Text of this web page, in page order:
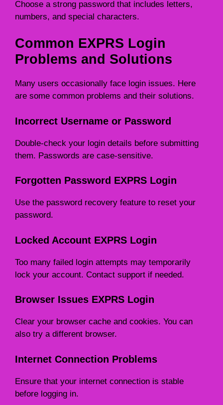
Choose a strong password that includes letters,
numbers, and special characters.
Common EXPRS Login
Problems and Solutions
Many users occasionally face login issues. Here
are some common problems and their solutions.
Incorrect Username or Password
Double-check your login details before submitting
them. Passwords are case-sensitive.
Forgotten Password EXPRS Login
Use the password recovery feature to reset your
password.
Locked Account EXPRS Login
Too many failed login attempts may temporarily
lock your account. Contact support if needed.
Browser Issues EXPRS Login
Clear your browser cache and cookies. You can
also try a different browser.
Internet Connection Problems
Ensure that your internet connection is stable
before logging in.